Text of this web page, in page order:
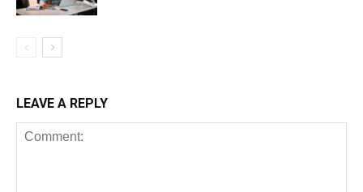
LEAVE A REPLY